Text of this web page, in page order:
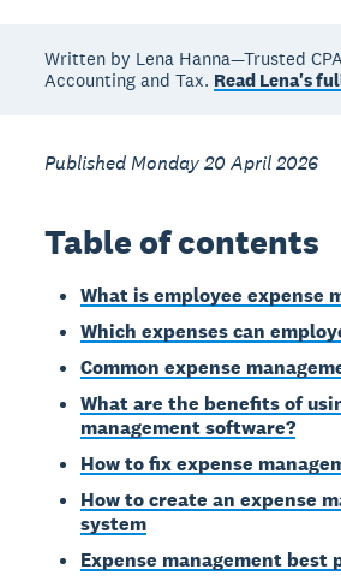
Written by Lena Hanna—Trusted
Accounting and Tax. Read Lena's
Published Monday 20 April 2026
Table of contents
What is employee expense
Which expenses can
Common expense
What are the benefits of
management software?
How to fix expense
How to create an expense
system
Expense management best